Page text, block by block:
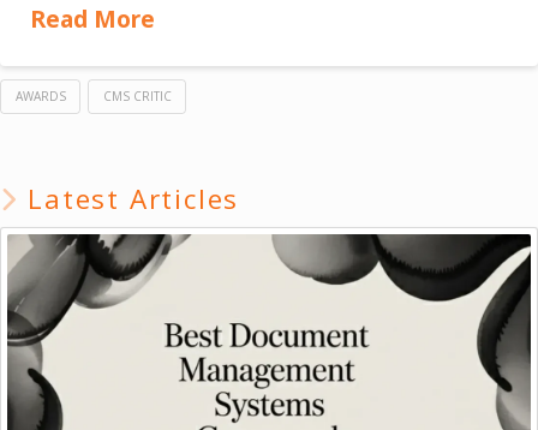
Read More
AWARDS CMS CRITIC
Latest Articles